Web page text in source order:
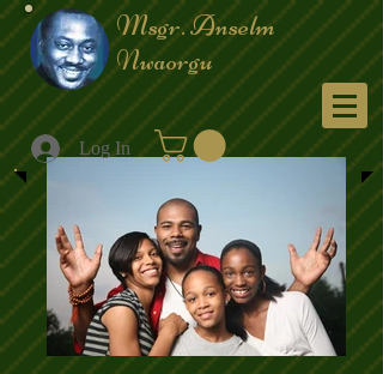
Msgr. Anselm
Nwaorgu
Menu
Log In